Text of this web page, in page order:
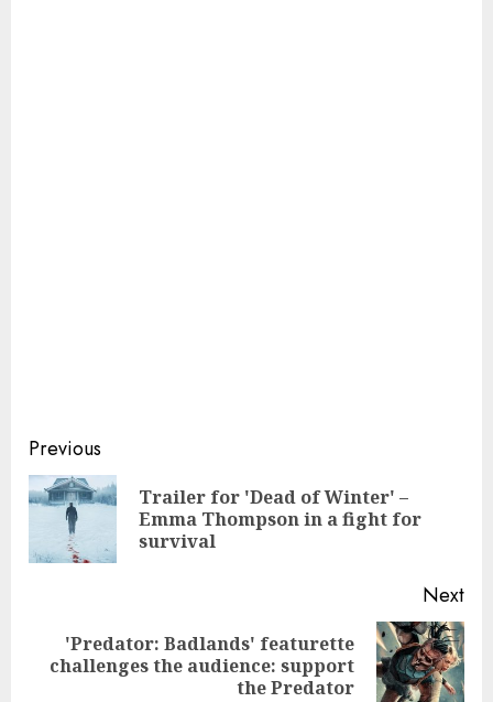
Continue
Reading
Previous
Trailer for 'Dead of Winter' –
Emma Thompson in a fight for
survival
Next
Next
'Predator: Badlands' featurette
challenges the audience: support
the Predator